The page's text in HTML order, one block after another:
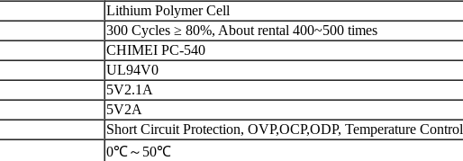
Lithium Polymer Cell
300 Cycles ≥ 80%, About rental 400~500 times
CHIMEI PC-540
UL94V0
5V2.1A
5V2A
Short Circuit Protection, OVP,OCP,ODP, Temperature Control
0℃～50℃